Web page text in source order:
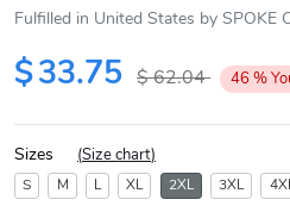
Next
Fulfilled in United States by SPOKE
$33.75 $62.04 46 %
Sizes (Size chart)
S M L XL 2XL 3XL